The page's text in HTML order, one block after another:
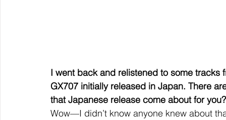
I went back and relistened to some
GX707 initially released in Japan. There
that Japanese release come about for you?
Wow—I didn’t know anyone knew about